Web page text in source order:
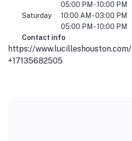
05:00 PM - 10:00 PM
Saturday
10:00 AM - 03:00 PM
05:00 PM - 10:00 PM
Contact info
https://www.lucilleshouston.com/
+17135682505